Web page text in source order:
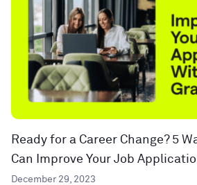
Ready for a Career Change? 5
Can Improve Your Job
December 29, 2023